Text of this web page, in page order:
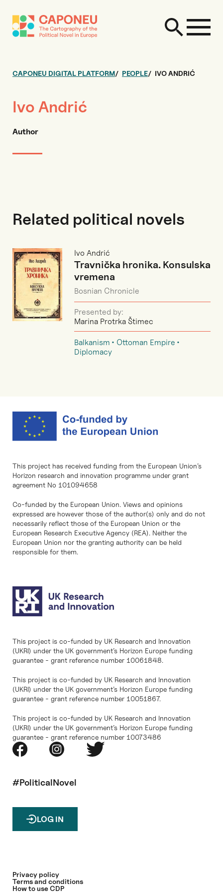
CAPONEU DIGITAL PLATFORM PEOPLE IVO ANDRIĆ
Ivo Andrić
Author
Related political novels
Ivo Andrić
Travnička hronika. Konsulska
vremena
Bosnian Chronicle
Presented by:
Marina Protrka Štimec
Balkanism
Ottoman Empire
Diplomacy
This project has received funding from the European Union’s
Horizon research and innovation programme under grant
agreement No 101094658
Co-funded by the European Union. Views and opinions
expressed are however those of the author(s) only and do not
necessarily reflect those of the European Union or the
European Research Executive Agency (REA). Neither the
European Union nor the granting authority can be held
responsible for them.
This project is co-funded by UK Research and Innovation
(UKRI) under the UK government’s Horizon Europe funding
guarantee - grant reference number 10061848.
This project is co-funded by UK Research and Innovation
(UKRI) under the UK government’s Horizon Europe funding
guarantee - grant reference number 10051867.
This project is co-funded by UK Research and Innovation
(UKRI) under the UK government’s Horizon Europe funding
guarantee - grant reference number 10073486
#PoliticalNovel
LOG IN
Privacy policy
Terms and conditions
How to use CDP